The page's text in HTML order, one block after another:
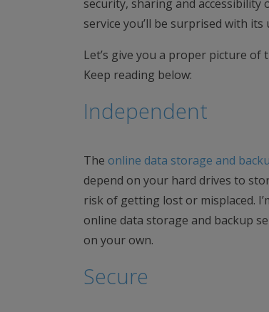
security, sharing and
service you’ll be surprised with
Let’s give you a proper picture
Keep reading below:
Independent
The online data storage and
depend on your hard drives to
risk of getting lost or misplaced.
online data storage and backup
on your own.
Secure